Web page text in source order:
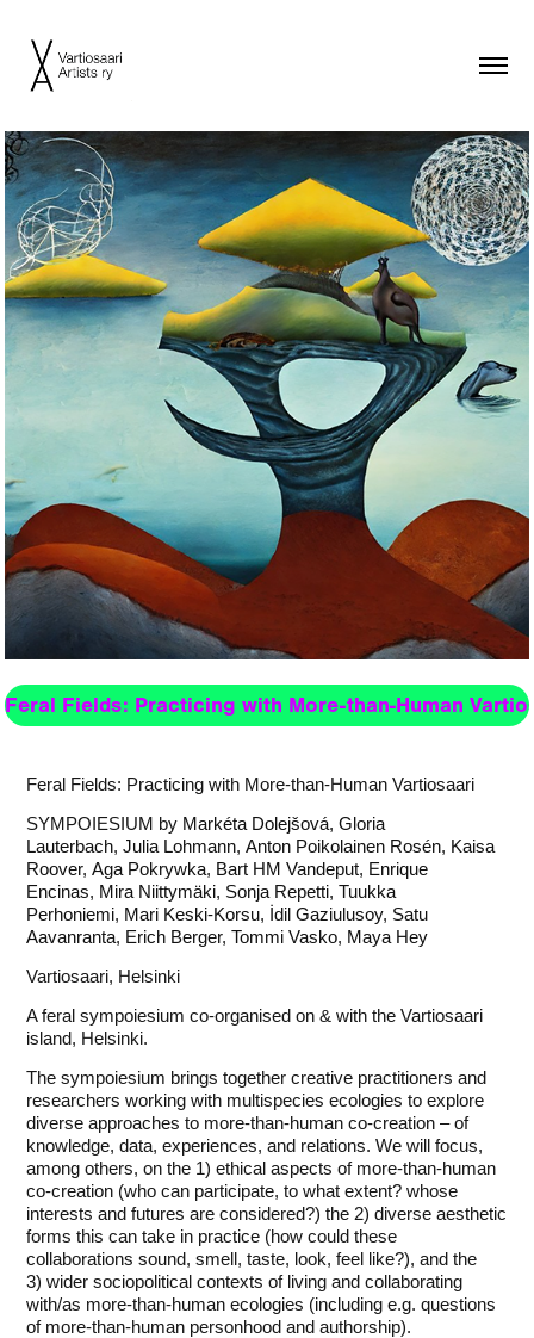
Feral Fields: Practicing with More-than-Human
Feral Fields: Practicing with More-than-Human Vartiosaari
SYMPOIESIUM by Markéta Dolejšová,Gloria
Lauterbach,Julia Lohmann,Anton Poikolainen Rosén, Kaisa
Roover,Aga Pokrywka, Bart HM Vandeput, Enrique
Encinas, Mira Niittymäki, Sonja Repetti,Tuukka
Perhoniemi, Mari Keski-Korsu, İdil Gaziulusoy, Satu
Aavanranta, Erich Berger,Tommi Vasko, Maya Hey
Vartiosaari, Helsinki
A feral sympoiesium co-organised on & with the Vartiosaari
island, Helsinki.
The sympoiesium brings together creative practitioners and
researchers working with multispecies ecologies to explore
diverse approaches to more-than-human co-creation – of
knowledge, data, experiences, and relations. We will focus,
among others, on the 1) ethical aspects of more-than-human
co-creation (who can participate, to what extent? whose
interests and futures are considered?) the 2) diverse aesthetic
forms this can take in practice (how could these
collaborations sound, smell, taste, look, feel like?), and the
3) wider sociopolitical contexts of living and collaborating
with/as more-than-human ecologies (including e.g. questions
of more-than-human personhood and authorship).